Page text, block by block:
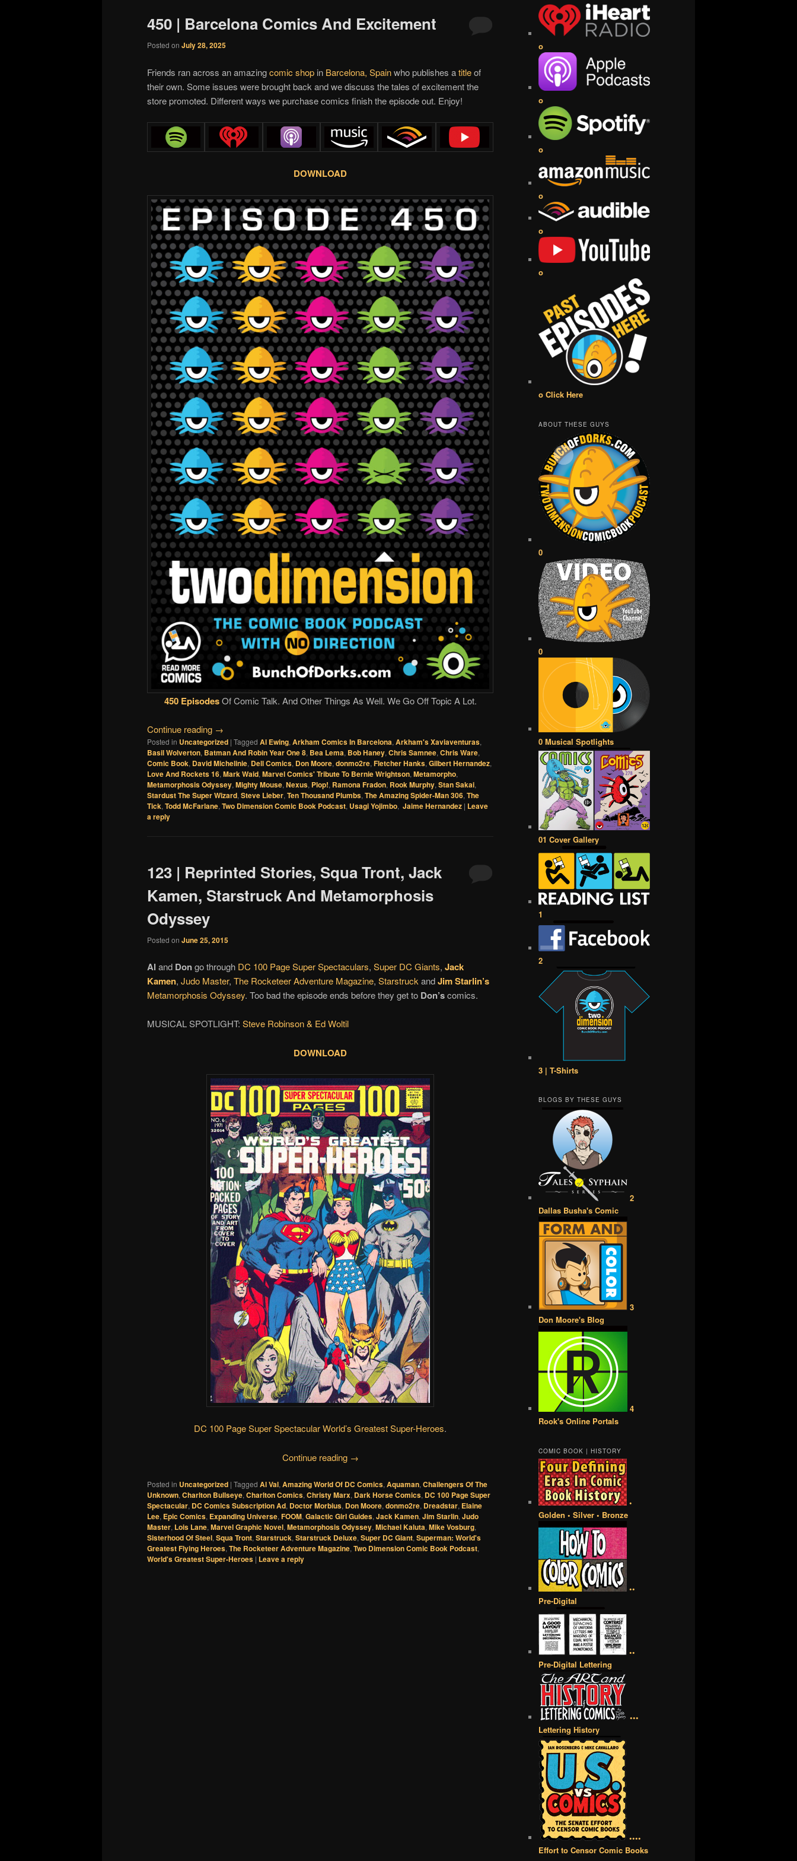
450 | Barcelona Comics And Excitement
Posted on July 28, 2025
Friends ran across an amazingcomic shop in Barcelona, Spainwho publishes atitleof
their own. Some issues were brought back and we discuss the tales of excitement the
store promoted. Different ways we purchase comics finish the episode out. Enjoy!
DOWNLOAD
450 EpisodesOf Comic Talk. And Other Things As Well. We Go Off Topic A Lot.
Continue reading →
Posted in Uncategorized | Tagged Al Ewing, Arkham Comics In Barcelona, Arkham's Xaviaventuras,
Basil Wolverton, Batman And Robin Year One 8, Bea Lema, Bob Haney, Chris Samnee, Chris Ware,
Comic Book, David Michelinie, Dell Comics, Don Moore, donmo2re, Fletcher Hanks, Gilbert Hernandez,
Love And Rockets 16, Mark Waid, Marvel Comics' Tribute To Bernie Wrightson, Metamorpho,
Metamorphosis Odyssey, Mighty Mouse, Nexus, Plop!, Ramona Fradon, Rook Murphy, Stan Sakai,
Stardust The Super Wizard, Steve Lieber, Ten Thousand Plumbs, The Amazing Spider-Man 306, The
Tick, Todd McFarlane, Two Dimension Comic Book Podcast, Usagi Yojimbo, Jaime Hernandez | Leave
a reply
123 | Reprinted Stories, Squa Tront, Jack
Kamen, Starstruck And Metamorphosis
Odyssey
Posted on June 25, 2015
Al and Dongo through DC 100 Page Super Spectaculars, Super DC Giants, Jack
Kamen, Judo Master, The Rocketeer Adventure Magazine, Starstruck andJim Starlin’s
Metamorphosis Odyssey. Too bad the episode ends before they get to Don’scomics.
MUSICAL SPOTLIGHT: Steve Robinson & Ed Woltil
DOWNLOAD
DC 100 Page Super SpectacularWorld’s Greatest Super-Heroes.
Continue reading →
Posted in Uncategorized | Tagged Al Val, Amazing World Of DC Comics, Aquaman, Challengers Of The
Unknown, Charlton Bullseye, Charlton Comics, Christy Marx, Dark Horse Comics, DC 100 Page Super
Spectacular, DC Comics Subscription Ad, Doctor Morbius, Don Moore, donmo2re, Dreadstar, Elaine
Lee, Epic Comics, Expanding Universe, FOOM, Galactic Girl Guides, Jack Kamen, Jim Starlin, Judo
Master, Lois Lane, Marvel Graphic Novel, Metamorphosis Odyssey, Michael Kaluta, Mike Vosburg,
Sisterhood Of Steel, Squa Tront, Starstruck, Starstruck Deluxe, Super DC Giant, Superman: World's
Greatest Flying Heroes, The Rocketeer Adventure Magazine, Two Dimension Comic Book Podcast,
World's Greatest Super-Heroes | Leave a reply
o
o
o
o
o
o
o Click Here
ABOUT THESE GUYS
0
0
0 Musical Spotlights
01 Cover Gallery
1
2
3 | T-Shirts
BLOGS BY THESE GUYS
2
Dallas Busha's Comic
3
Don Moore's Blog
4
Rook's Online Portals
COMIC BOOK | HISTORY
•
Golden • Silver • Bronze
••
Pre-Digital
••
Pre-Digital Lettering
•••
Lettering History
••••
Effort to Censor Comic Books